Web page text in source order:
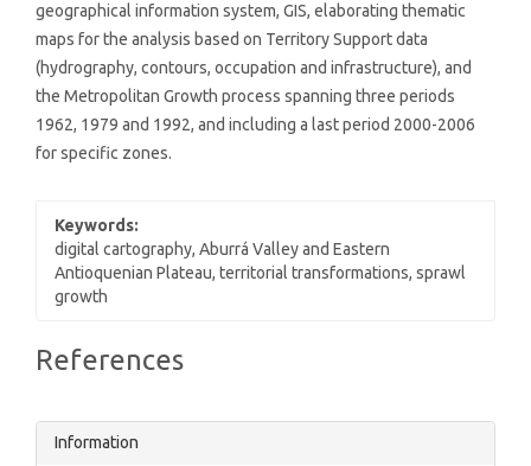
geographical information system, GIS, elaborating thematic
maps for the analysis based on Territory Support data
(hydrography, contours, occupation and infrastructure), and
the Metropolitan Growth process spanning three periods
1962, 1979 and 1992, and including a last period 2000-2006
for specific zones.
Keywords:
digital cartography, Aburrá Valley and Eastern
Antioquenian Plateau, territorial transformations, sprawl
growth
Article
References
Information